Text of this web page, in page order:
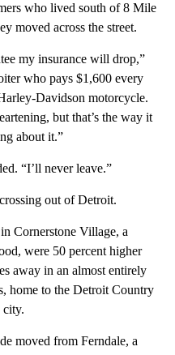
who lived south of 8 Mile
moved across the street.
my insurance will drop,”
who pays $1,600 every
Davidson motorcycle.
but that’s the way it
about it.”
“I’ll never leave.”
out of Detroit.
Cornerstone Village, a
were 50 percent higher
away in an almost entirely
home to the Detroit Country
city.
moved from Ferndale, a